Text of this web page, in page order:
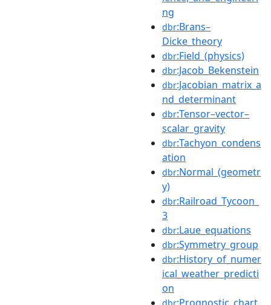
ng
dbr:Brans–
Dicke_theory
dbr:Field_(physics)
dbr:Jacob_Bekenstein
dbr:Jacobian_matrix_a
nd_determinant
dbr:Tensor–vector–
scalar_gravity
dbr:Tachyon_condens
ation
dbr:Normal_(geometr
y)
dbr:Railroad_Tycoon_
3
dbr:Laue_equations
dbr:Symmetry_group
dbr:History_of_numer
ical_weather_predicti
on